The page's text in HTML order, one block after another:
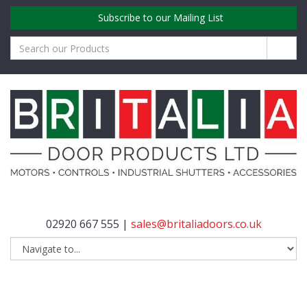
Subscribe to our Mailing List
02920 667 555 | sales@britaliadoors.co.uk